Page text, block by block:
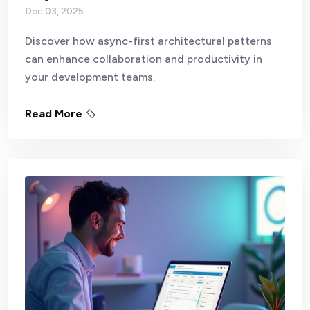
Dec 03, 2025
Discover how async-first architectural patterns
can enhance collaboration and productivity in
your development teams.
Read More